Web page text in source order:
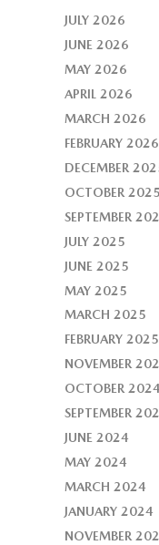
JULY 2026
JUNE 2026
MAY 2026
APRIL 2026
MARCH 2026
FEBRUARY 2026
DECEMBER
OCTOBER 2025
SEPTEMBER
JULY 2025
JUNE 2025
MAY 2025
MARCH 2025
FEBRUARY 2025
NOVEMBER
OCTOBER 2024
SEPTEMBER
JUNE 2024
MAY 2024
MARCH 2024
JANUARY 2024
NOVEMBER